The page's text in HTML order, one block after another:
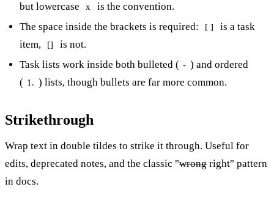
but lowercase
x
is the convention.
The space inside the brackets is required:
[ ]
is a task
item,
[]
is not.
Task lists work inside both bulleted ( - ) and ordered
( 1. ) lists, though bullets are far more common.
Strikethrough
Wrap text in double tildes to strike it through. Useful for
edits, deprecated notes, and the classic "wrong right" pattern
in docs.